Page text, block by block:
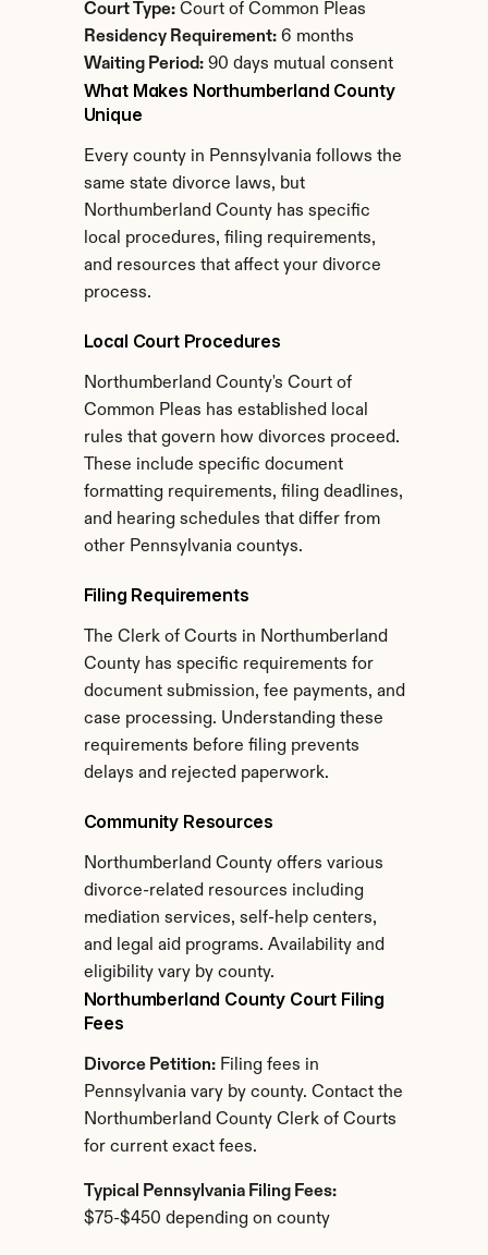
Court Type: Court of Common Pleas
Residency Requirement: 6 months
Waiting Period: 90 days mutual consent
What Makes Northumberland County
Unique
Every county in Pennsylvania follows the
same state divorce laws, but
Northumberland County has specific
local procedures, filing requirements,
and resources that affect your divorce
process.
Local Court Procedures
Northumberland County's Court of
Common Pleas has established local
rules that govern how divorces proceed.
These include specific document
formatting requirements, filing deadlines,
and hearing schedules that differ from
other Pennsylvania countys.
Filing Requirements
The Clerk of Courts in Northumberland
County has specific requirements for
document submission, fee payments, and
case processing. Understanding these
requirements before filing prevents
delays and rejected paperwork.
Community Resources
Northumberland County offers various
divorce-related resources including
mediation services, self-help centers,
and legal aid programs. Availability and
eligibility vary by county.
Northumberland County Court Filing
Fees
Divorce Petition: Filing fees in
Pennsylvania vary by county. Contact the
Northumberland County Clerk of Courts
for current exact fees.
Typical Pennsylvania Filing Fees:
$75-$450 depending on county